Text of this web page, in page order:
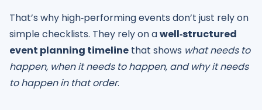
That’s why high‑performing events don’t just rely on
simple checklists. They rely on awell‑structured
event planning timeline that shows what needs to
happen, when it needs to happen, and why it needs
to happen in that order.